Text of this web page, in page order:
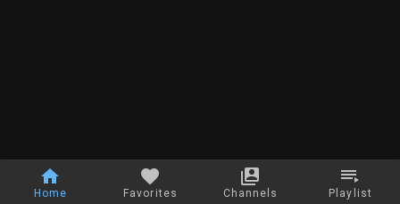
Home Favorites Channels Playlist